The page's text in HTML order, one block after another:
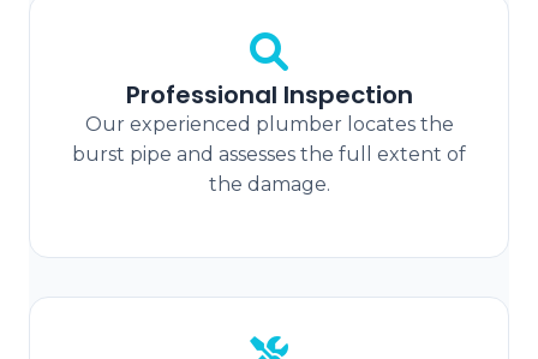
Professional Inspection
Our experienced plumber locates the
burst pipe and assesses the full extent of
the damage.